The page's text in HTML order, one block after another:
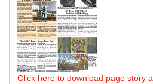
Click here to download page story